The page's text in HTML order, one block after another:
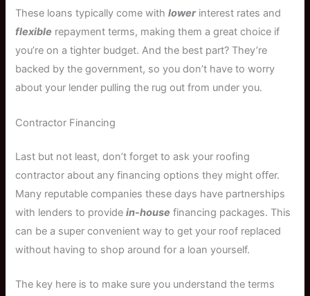
These loans typically come withlowerinterest rates and
flexible repayment terms, making them a great choice if
you’re on a tighter budget. And the best part? They’re
backed by the government, so you don’t have to worry
about your lender pulling the rug out from under you.
Contractor Financing
Last but not least, don’t forget to ask your roofing
contractor about any financing options they might offer.
Many reputable companies these days have partnerships
with lenders to providein-house financing packages. This
can be a super convenient way to get your roof replaced
without having to shop around for a loan yourself.
The key here is to make sure you understand the terms